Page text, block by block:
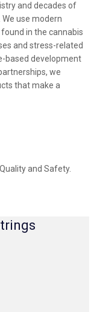
and decades of
use modern
in the cannabis
and stress-related
based development
we
that make a
and Safety.